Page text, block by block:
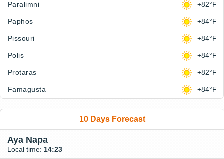
Paralimni +82°F
Paphos +84°F
Pissouri +84°F
Polis +84°F
Protaras +82°F
Famagusta +84°F
10 Days Forecast
Aya Napa
Local time: 14:23